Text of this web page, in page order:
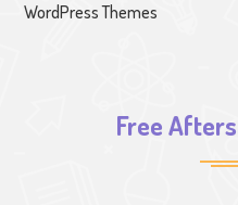
WordPress Themes
Free